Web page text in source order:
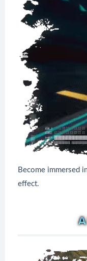
Become immersed
effect.